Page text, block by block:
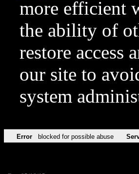
more efficient
the ability of
restore access
our site to
system
Error blocked for possible abuse